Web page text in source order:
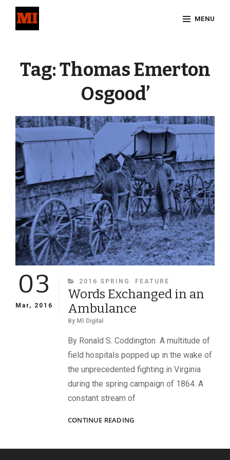
MENU
Tag:Thomas Emerton
Osgood’
03
Mar, 2016
CATEGORIES
2016 SPRING FEATURE
Words Exchanged in an
Ambulance
By MI Digital
By Ronald S. Coddington A multitude of
field hospitals popped up in the wake of
the unprecedented fighting in Virginia
during the spring campaign of 1864. A
constant stream of
CONTINUE READINGWORDS
AN